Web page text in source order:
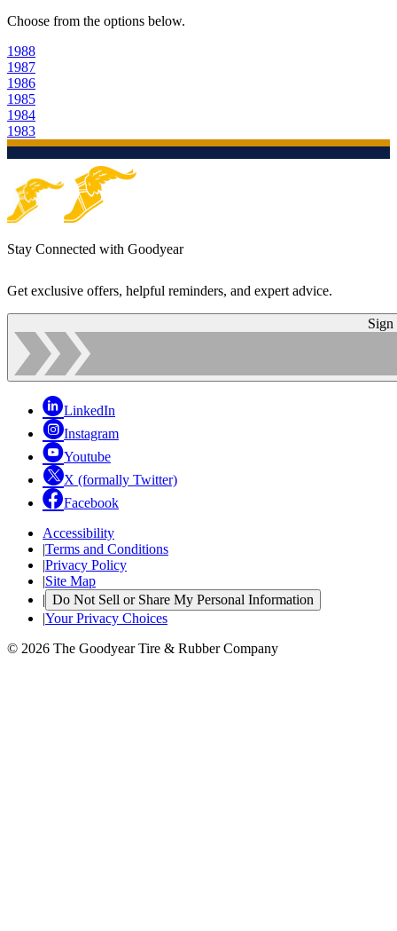
Choose from the options below.
1988
1987
1986
1985
1984
1983
Stay Connected with Goodyear
Get exclusive offers, helpful reminders, and expert advice.
Sign
LinkedIn
Instagram
Youtube
X (formally Twitter)
Facebook
Accessibility
|Terms and Conditions
|Privacy Policy
|Site Map
| Do Not Sell or Share My Personal Information
|Your Privacy Choices
© 2026 The Goodyear Tire & Rubber Company